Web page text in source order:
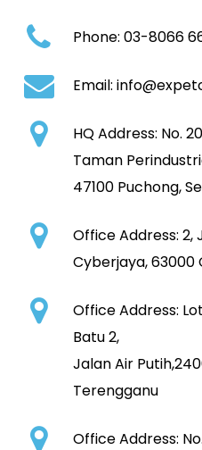
Phone: 03-8066
Email:
HQ Address: No.
Taman
47100 Puchong,
Office Address: 2,
Cyberjaya, 63000
Office Address:
Batu 2,
Jalan Air
Terengganu
Office Address: